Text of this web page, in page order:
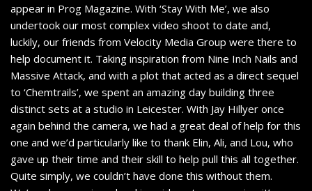
appear in Prog Magazine. With ‘Stay With Me’, we also
undertook our most complex video shoot to date and,
luckily, our friends from Velocity Media Group were there to
help document it. Taking inspiration from Nine Inch Nails and
Massive Attack, and with a plot that acted as a direct sequel
to ‘Chemtrails’, we spent an amazing day building three
distinct sets at a studio in Leicester. With Jay Hillyer once
again behind the camera, we had a great deal of help for this
one and we’d particularly like to thank Elin, Ali, and Lou, who
gave up their time and their skill to help pull this all together.
Quite simply, we couldn’t have done this without them.